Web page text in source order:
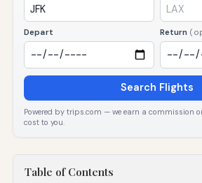
Depart Return
Search Flights
Powered by trips.com — we earn a commission
cost to you.
Table of Contents